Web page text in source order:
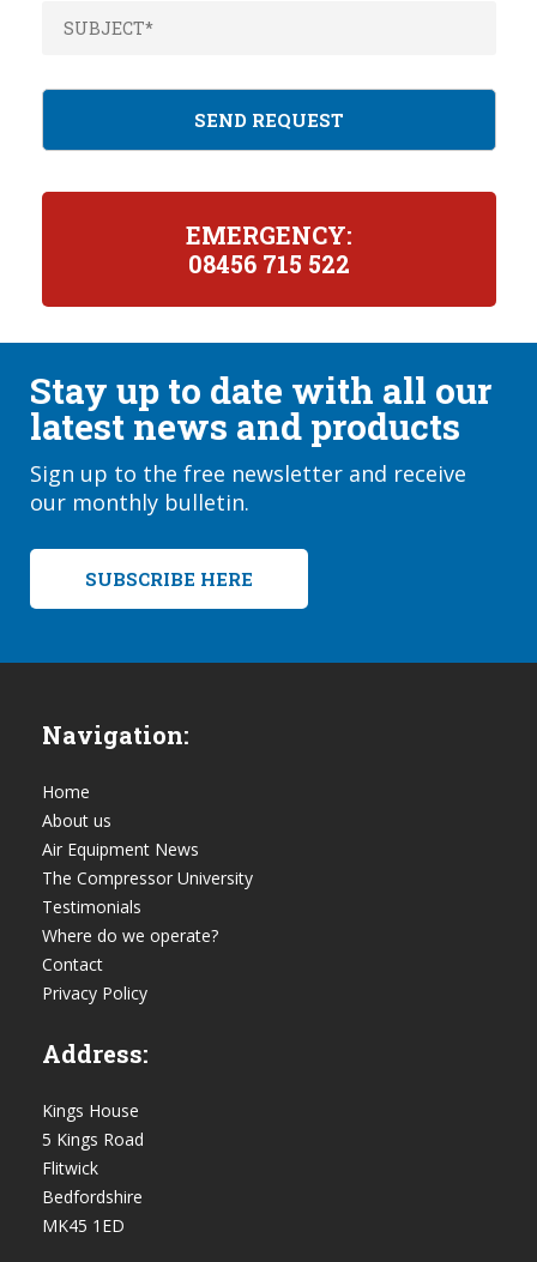
EMERGENCY:
08456 715 522
Stay up to date with all our
latest news and products
Sign up to the free newsletter and receive
our monthly bulletin.
SUBSCRIBE HERE
Navigation:
Home
About us
Air Equipment News
The Compressor University
Testimonials
Where do we operate?
Contact
Privacy Policy
Address:
Kings House
5 Kings Road
Flitwick
Bedfordshire
MK45 1ED